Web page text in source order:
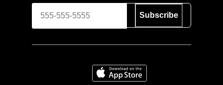
Subscribe
Download on the App Store